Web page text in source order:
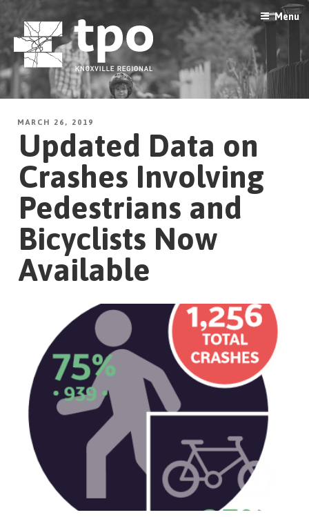
to
content
Menu
MARCH 26, 2019
Updated Data on
Crashes Involving
Pedestrians and
Bicyclists Now
Available